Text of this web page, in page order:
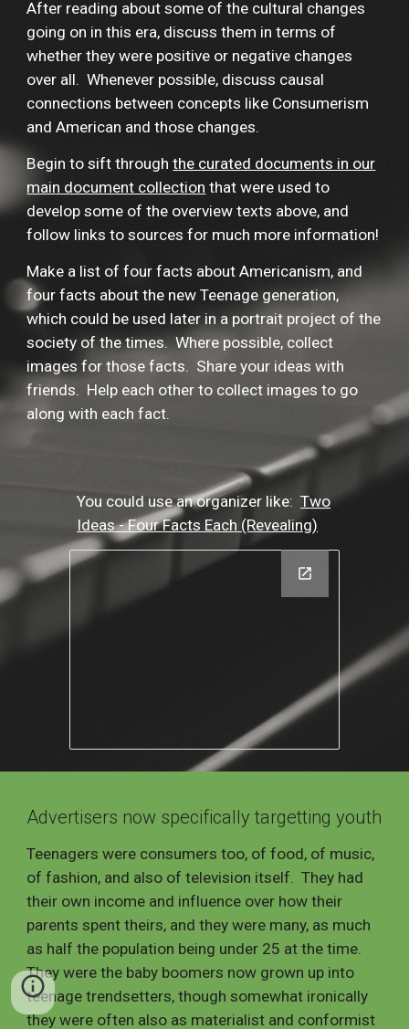
After reading about some of the cultural changes
going on in this era, discuss them in terms of
whether they were positive or negative changes
over all. Whenever possible, discuss causal
connections between concepts like Consumerism
and American and those changes.
Begin to sift throughthe curated documents in our
main document collection that were used to
develop some of the overview texts above, and
follow links to sources for much more information!
Make a list of four facts about Americanism, and
four facts about the new Teenage generation,
which could be used later in a portrait project of the
society of the times. Where possible, collect
images for those facts. Share your ideas with
friends. Help each other to collect images to go
along with each fact.
You could use an organizer like:Two
Ideas - Four Facts Each (Revealing)
Advertisers now specifically targetting youth
Teenagers were consumers too, of food, of music,
of fashion, and also of television itself. They had
their own income and influence over how their
parents spent theirs, and they were many, as much
as half the population being under 25 at the time.
They were the baby boomers now grown up into
teenage trendsetters, though somewhat ironically
they were often also as materialist and conformist